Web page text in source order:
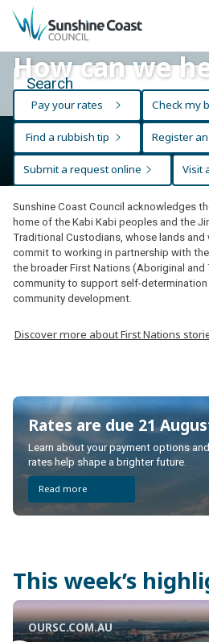
back to top
How can we
Pay your rates Check my
Find a rubbish tip Register
Submit a request online Visit
Sunshine Coast Council acknowledges
home of the Kabi Kabi peoples and the
Traditional Custodians, whose lands and
commit to working in partnership with
the broader First Nations (Aboriginal and
community to support self-determination
community development.
Discover more about First Nations
Rates are due 21
Rates are due 21
Learn about your payment options
rates help shape a brighter future.
Read more
This week’s
OURSC.COM.AU